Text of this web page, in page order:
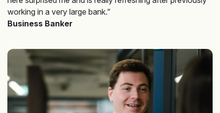
working in a very large bank.”
Business Banker